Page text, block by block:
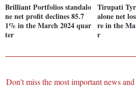
Brilliant Portfolios standalo
ne net profit declines 85.7
1% in the March 2024 quar
ter
Tirupati
alone net
re in the
r
Don't miss the most important news